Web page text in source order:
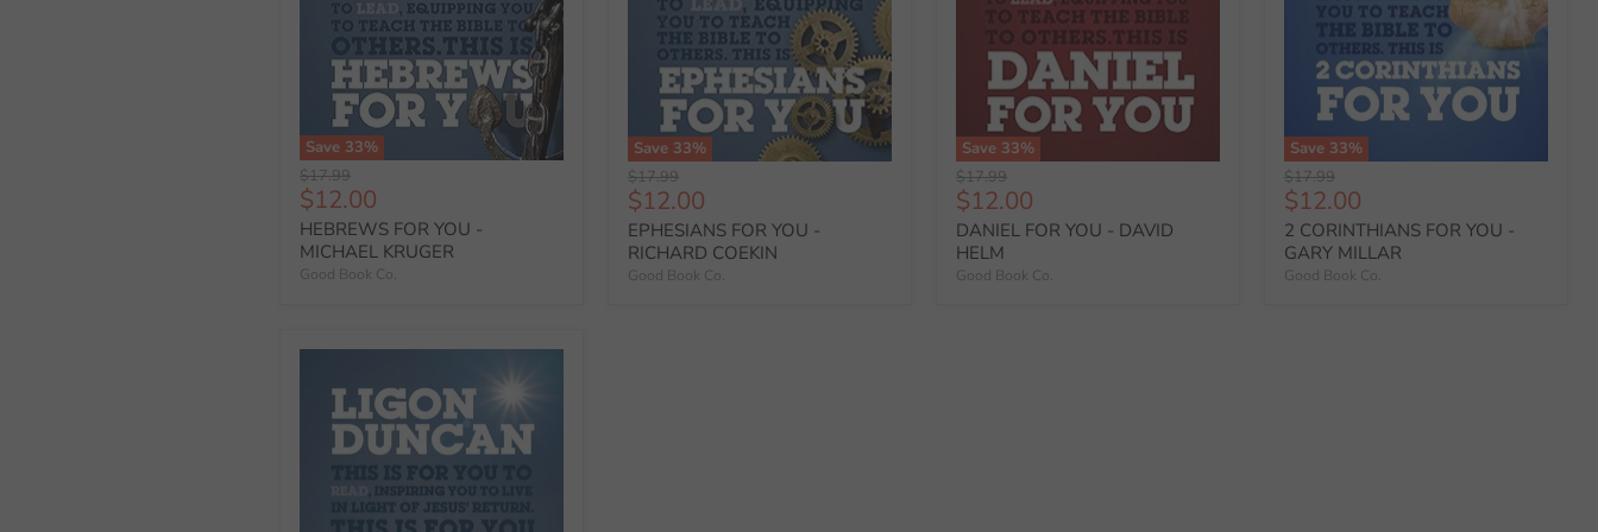
Save 33%
Original
price
$17.99
Current
price
$12.00
HEBREWS FOR YOU -
MICHAEL KRUGER
Good Book Co.
Save 33%
Original
price
$17.99
Current
price
$12.00
EPHESIANS FOR YOU -
RICHARD COEKIN
Good Book Co.
Save 33%
Original
price
$17.99
Current
price
$12.00
DANIEL FOR YOU - DAVID
HELM
Good Book Co.
Save 33%
Original
price
$17.99
Current
price
$12.00
2 CORINTHIANS FOR YOU -
GARY MILLAR
Good Book Co.